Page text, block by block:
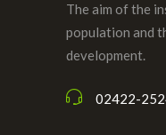
The aim of the
population and
development.
02422-